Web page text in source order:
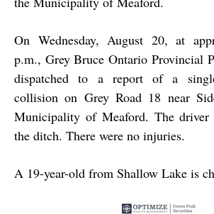
On Wednesday, August 20, at
p.m., Grey Bruce Ontario Provincial
dispatched to a report of a
collision on Grey Road 18 near
Municipality of Meaford. The driver
the ditch. There were no injuries.
A 19-year-old from Shallow Lake is